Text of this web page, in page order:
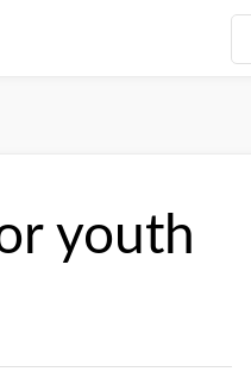
youth